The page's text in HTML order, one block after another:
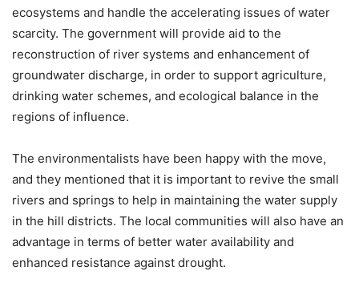
ecosystems and handle the accelerating issues of water
scarcity. The government will provide aid to the
reconstruction of river systems and enhancement of
groundwater discharge, in order to support agriculture,
drinking water schemes, and ecological balance in the
regions of influence.
The environmentalists have been happy with the move,
and they mentioned that it is important to revive the small
rivers and springs to help in maintaining the water supply
in the hill districts. The local communities will also have an
advantage in terms of better water availability and
enhanced resistance against drought.